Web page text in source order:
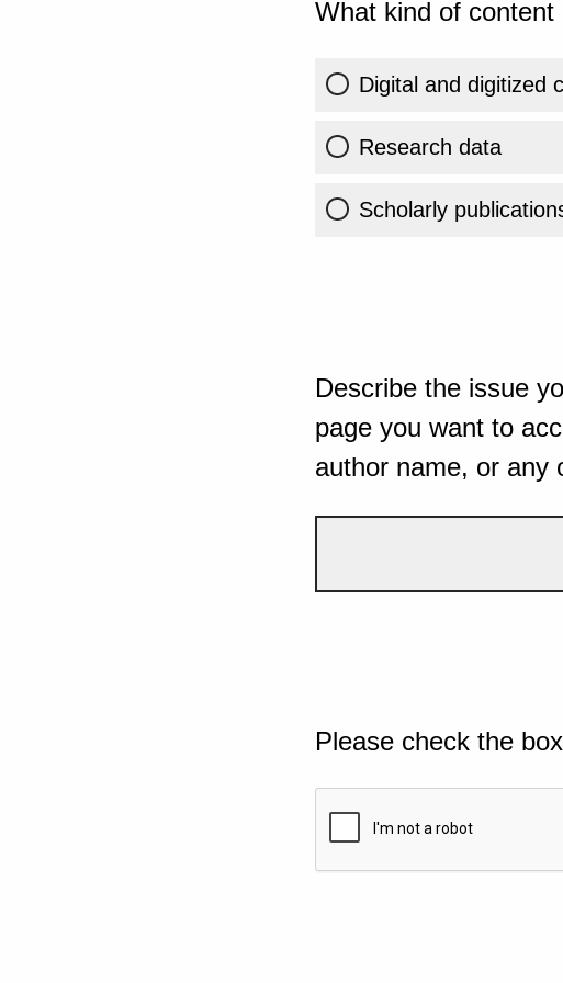
What kind of
Digital and digitized
Research data
Scholarly
Describe the issue
page you want to
author name, or any
Please check the